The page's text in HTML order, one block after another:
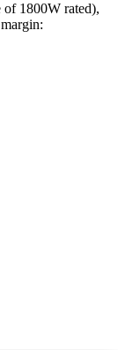
of 1800W rated),